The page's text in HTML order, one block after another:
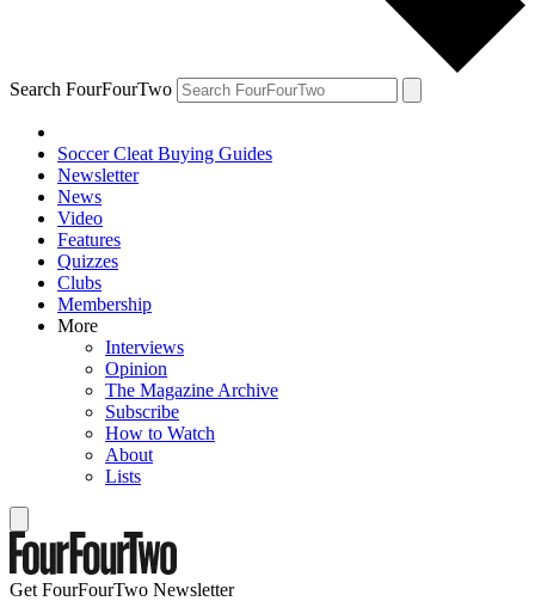
Search FourFourTwo
Soccer Cleat Buying Guides
Newsletter
News
Video
Features
Quizzes
Clubs
Membership
More
Interviews
Opinion
The Magazine Archive
Subscribe
How to Watch
About
Lists
Get FourFourTwo Newsletter